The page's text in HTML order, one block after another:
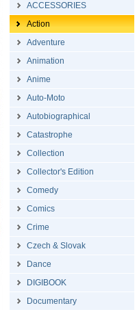
ACCESSORIES
Action
Adventure
Animation
Anime
Auto-Moto
Autobiographical
Catastrophe
Collection
Collector's Edition
Comedy
Comics
Crime
Czech & Slovak
Dance
DIGIBOOK
Documentary